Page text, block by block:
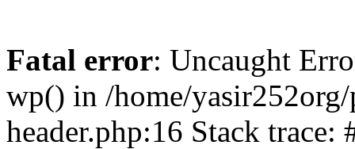
Fatal error: Uncaught
wp() in /home/
header.php:16 Stack trace: